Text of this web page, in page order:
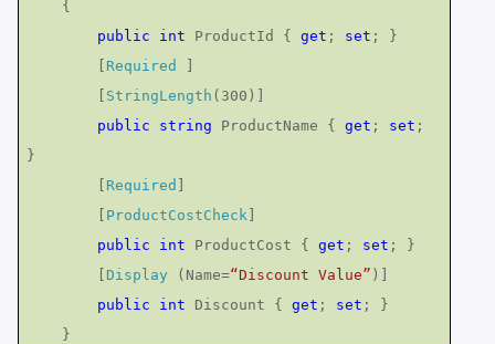
{
public
int ProductId {get ; set ; }
Required
StringLength (300)]
public
string ProductName {get ; set ;
}
Required
ProductCostCheck
public
int ProductCost {get ; set ; }
Display (Name=“Discount Value” )]
public
int Discount {get ; set ; }
}